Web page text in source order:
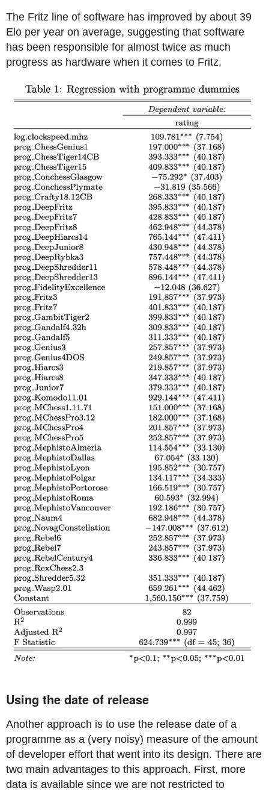
The Fritz line of software has improved by about 39
Elo per year on average, suggesting that software
has been responsible for almost twice as much
progress as hardware when it comes to Fritz.
Using the date of release
Another approach is to use the release date of a
programme as a (very noisy) measure of the amount
of developer effort that went into its design. There are
two main advantages to this approach. First, more
data is available since we are not restricted to